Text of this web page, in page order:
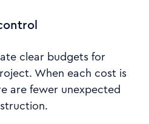
clear budgets for
When each cost is
are fewer unexpected